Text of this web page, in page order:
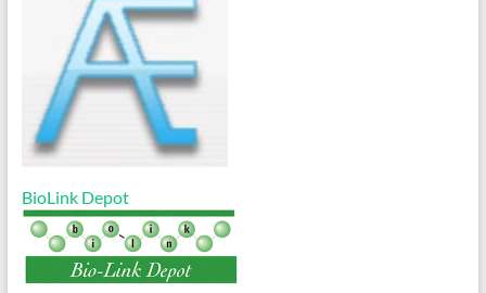
BioLink Depot